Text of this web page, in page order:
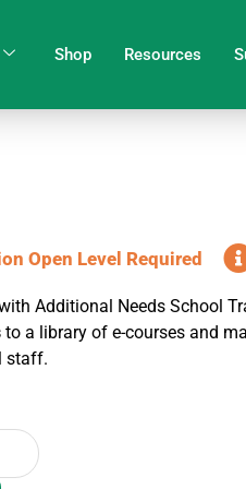
Shop Resources
Open Level Required
Additional Needs School
to a library of e-courses and
staff.